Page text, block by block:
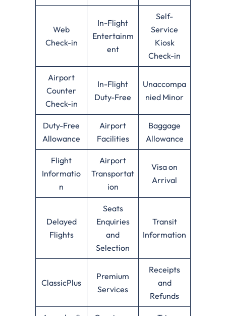
Web
Check-in
In-Flight
Entertainm
ent
Self-
Service
Kiosk
Check-in
Airport
Counter
Check-in
In-Flight
Duty-Free
Unaccompa
nied Minor
Duty-Free
Allowance
Airport
Facilities
Baggage
Allowance
Flight
Informatio
n
Airport
Transportat
ion
Visa on
Arrival
Delayed
Flights
Seats
Enquiries
and
Selection
Transit
Information
ClassicPlus
Premium
Services
Receipts
and
Refunds